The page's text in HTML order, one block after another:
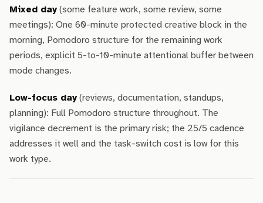
Mixed day (some feature work, some review, some
meetings): One 60-minute protected creative block in the
morning, Pomodoro structure for the remaining work
periods, explicit 5-to-10-minute attentional buffer between
mode changes.
Low-focus day (reviews, documentation, standups,
planning): Full Pomodoro structure throughout. The
vigilance decrement is the primary risk; the 25/5 cadence
addresses it well and the task-switch cost is low for this
work type.